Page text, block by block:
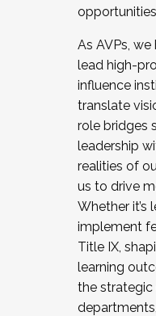
As AVPs,
lead high-
influence
translate
role bridges
leadership
realities of
us to drive
Whether it’s
implement
Title IX,
learning
the